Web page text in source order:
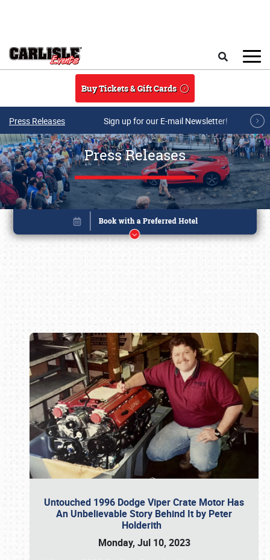
Buy Tickets & Gift Cards
Press Releases Sign up for our E-mail Newsletter!
Press Releases
Untouched 1996 Dodge Viper Crate Motor Has
An Unbelievable Story Behind It by Peter
Holderith
Monday, Jul 10, 2023
Book online or call (800) 216-1876